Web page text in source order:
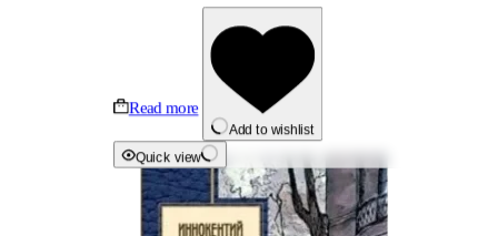
Read more
Add to wishlist
Quick view